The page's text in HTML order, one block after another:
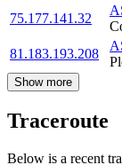
75.177.141.32
81.183.193.208
Show more
Traceroute
Below is a recent